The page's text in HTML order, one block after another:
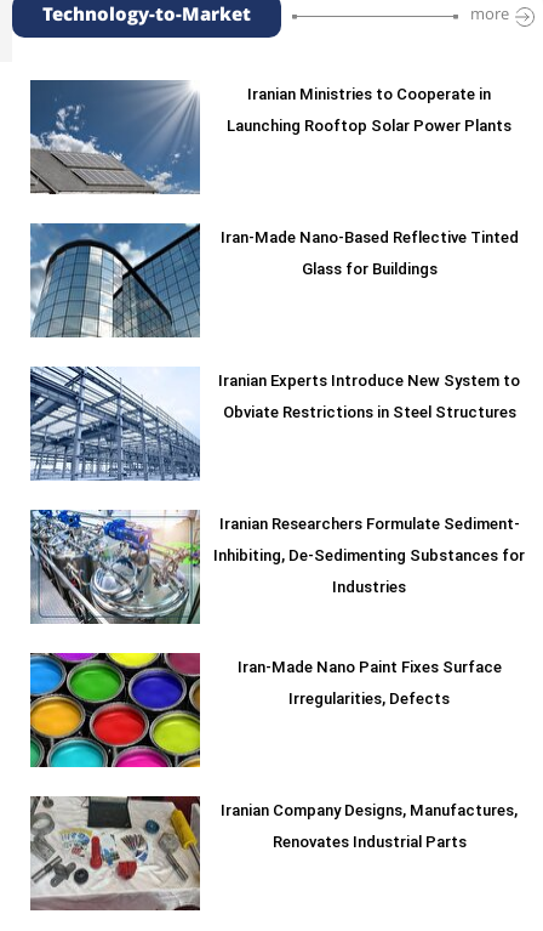
Technology-to-Market more
Iranian Ministries to Cooperate in
Launching Rooftop Solar Power Plants
Iran-Made Nano-Based Reflective Tinted
Glass for Buildings
Iranian Experts Introduce New System to
Obviate Restrictions in Steel Structures
Iranian Researchers Formulate Sediment-
Inhibiting, De-Sedimenting Substances for
Industries
Iran-Made Nano Paint Fixes Surface
Irregularities, Defects
Iranian Company Designs, Manufactures,
Renovates Industrial Parts